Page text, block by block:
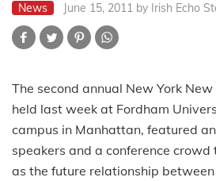
News June 15, 2011 by Irish Echo
The second annual New York
held last week at Fordham
campus in Manhattan, featured
speakers and a conference
as the future relationship